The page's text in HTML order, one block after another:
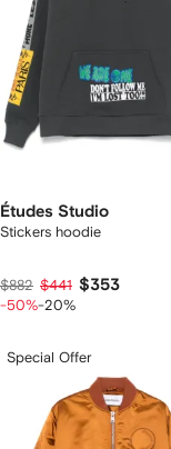
Études Studio
Stickers hoodie
$882 $441 $353
-50%-20%
Special Offer